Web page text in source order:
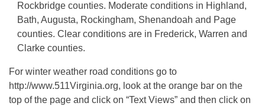
Rockbridge counties. Moderate conditions in Highland,
Bath, Augusta, Rockingham, Shenandoah and Page
counties. Clear conditions are in Frederick, Warren and
Clarke counties.
For winter weather road conditions go to
http://www.511Virginia.org, look at the orange bar on the
top of the page and click on “Text Views” and then click on